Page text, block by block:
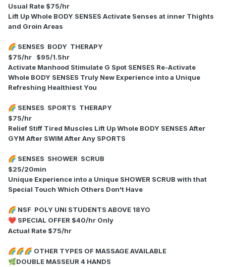
Usual Rate $75/hr
Lift Up Whole BODY SENSES Activate Senses at inner Thights
and Groin Areas
🌈 SENSES BODY THERAPY
$75/hr $95/1.5hr
Activate Manhood Stimulate G Spot SENSES Re-Activate
Whole BODY SENSES Truly New Experience into a Unique
Refreshing Healthiest You
🌈 SENSES SPORTS THERAPY
$75/hr
Relief Stiff Tired Muscles Lift Up Whole BODY SENSES After
GYM After SWIM After Any SPORTS
🌈 SENSES SHOWER SCRUB
$25/20min
Unique Experience into a Unique SHOWER SCRUB with that
Special Touch Which Others Don't Have
🌈 NSF POLY UNI STUDENTS ABOVE 18YO
❤️ SPECIAL OFFER $40/hr Only
Actual Rate $75/hr
🌈🌈🌈 OTHER TYPES OF MASSAGE AVAILABLE
🌿DOUBLE MASSEUR 4 HANDS